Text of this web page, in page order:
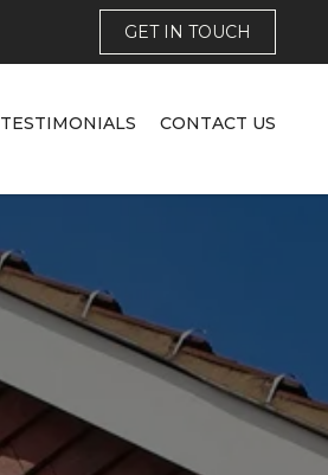
GET IN TOUCH
TESTIMONIALS CONTACT US